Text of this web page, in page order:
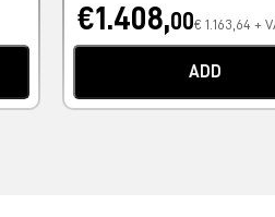
€1.408,00€ 1.163,64 +
ADD